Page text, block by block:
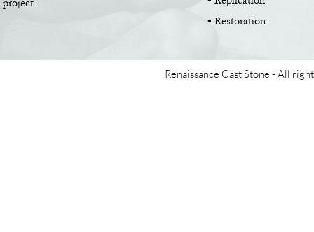
project.
▪ Restoration
Renaissance Cast Stone -All